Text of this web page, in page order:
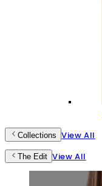
Collections View All
The Edit View All